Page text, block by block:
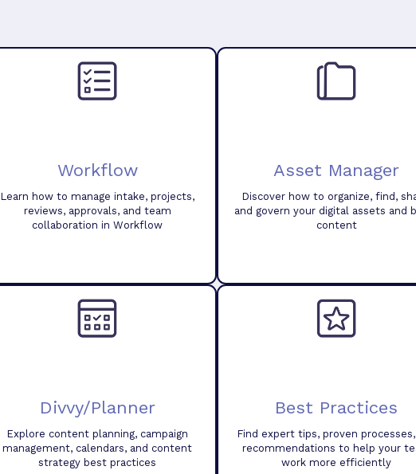
Workflow
Learn how to manage intake, projects,
reviews, approvals, and team
collaboration in Workflow
Asset Manager
Discover how to organize, find,
and govern your digital assets and
content
Divvy/Planner
Explore content planning, campaign
management, calendars, and content
strategy best practices
Best Practices
Find expert tips, proven
recommendations to help your
work more efficiently